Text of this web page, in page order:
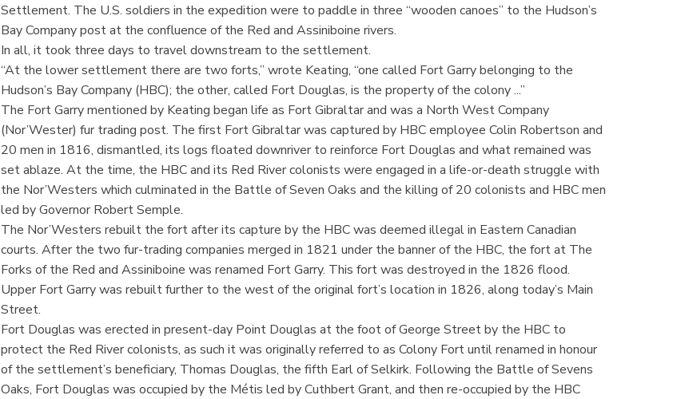
Settlement. The U.S. soldiers in the expedition were to paddle in three “wooden canoes” to the Hudson’s
Bay Company post at the confluence of the Red and Assiniboine rivers.
In all, it took three days to travel downstream to the settlement.
“At the lower settlement there are two forts,” wrote Keating, “one called Fort Garry belonging to the
Hudson’s Bay Company (HBC); the other, called Fort Douglas, is the property of the colony ...”
The Fort Garry mentioned by Keating began life as Fort Gibraltar and was a North West Company
(Nor’Wester) fur trading post. The first Fort Gibraltar was captured by HBC employee Colin Robertson and
20 men in 1816, dismantled, its logs floated downriver to reinforce Fort Douglas and what remained was
set ablaze. At the time, the HBC and its Red River colonists were engaged in a life-or-death struggle with
the Nor’Westers which culminated in the Battle of Seven Oaks and the killing of 20 colonists and HBC men
led by Governor Robert Semple.
The Nor’Westers rebuilt the fort after its capture by the HBC was deemed illegal in Eastern Canadian
courts. After the two fur-trading companies merged in 1821 under the banner of the HBC, the fort at The
Forks of the Red and Assiniboine was renamed Fort Garry. This fort was destroyed in the 1826 flood.
Upper Fort Garry was rebuilt further to the west of the original fort’s location in 1826, along today’s Main
Street.
Fort Douglas was erected in present-day Point Douglas at the foot of George Street by the HBC to
protect the Red River colonists, as such it was originally referred to as Colony Fort until renamed in honour
of the settlement’s beneficiary, Thomas Douglas, the fifth Earl of Selkirk. Following the Battle of Sevens
Oaks, Fort Douglas was occupied by the Métis led by Cuthbert Grant, and then re-occupied by the HBC